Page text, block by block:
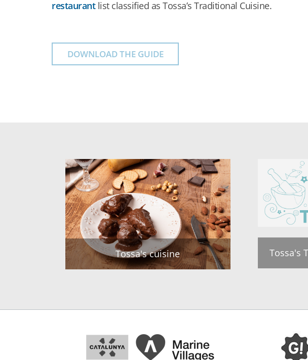
restaurantlist classified as Tossa’s Traditional Cuisine.
DOWNLOAD THE GUIDE
Tossa's cuisine Tossa's